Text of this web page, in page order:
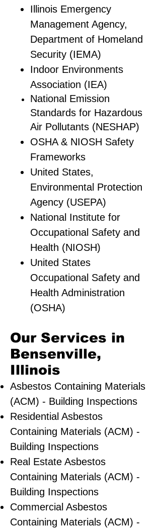
Illinois Emergency
Management Agency,
Department of Homeland
Security (IEMA)
Indoor Environments
Association (IEA)
National Emission
Standards for Hazardous
Air Pollutants (NESHAP)
OSHA & NIOSH Safety
Frameworks
United States,
Environmental Protection
Agency (USEPA)
National Institute for
Occupational Safety and
Health (NIOSH)
United States
Occupational Safety and
Health Administration
(OSHA)
Our Services in
Bensenville,
Illinois
Asbestos Containing Materials
(ACM) - Building Inspections
Residential ​Asbestos
Containing Materials (ACM) -
Building Inspections
Real Estate Asbestos
Containing Materials (ACM) -
Building Inspections
Commercial Asbestos
Containing Materials (ACM) -